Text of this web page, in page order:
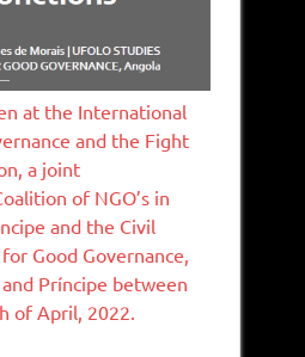
at the International
and the Fight
a joint
of NGO’s in
and the Civil
Good Governance,
Príncipe between
of April, 2022.